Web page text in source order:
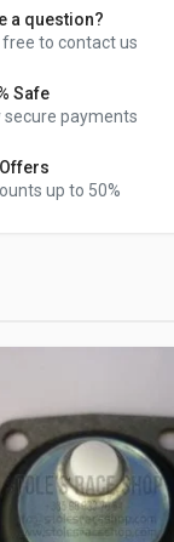
a question?
free to contact us
Safe
secure payments
up to 50%